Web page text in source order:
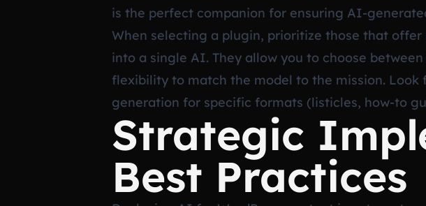
is the perfect companion for ensuring AI-
When selecting a plugin, prioritize those that
into a single AI. They allow you to choose
flexibility to match the model to the mission.
generation for specific formats (listicles, how-to
Strategic
Best Practices